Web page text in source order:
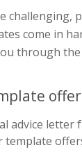
come in
through
advice letter
template